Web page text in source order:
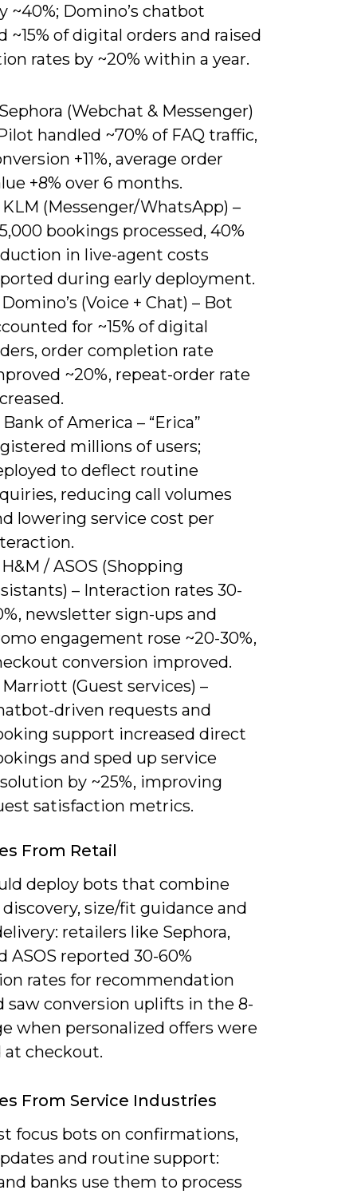
~40%; Domino’s chatbot
~15% of digital orders and raised
rates by ~20% within a year.
Sephora (Webchat & Messenger)
handled ~70% of FAQ traffic,
+11%, average order
+8% over 6 months.
KLM (Messenger/WhatsApp) –
bookings processed, 40%
in live-agent costs
during early deployment.
(Voice + Chat) – Bot
for ~15% of digital
order completion rate
~20%, repeat-order rate
of America – “Erica”
millions of users;
to deflect routine
reducing call volumes
lowering service cost per
H&M / ASOS (Shopping
– Interaction rates 30-
newsletter sign-ups and
engagement rose ~20-30%,
conversion improved.
Marriott (Guest services) –
driven requests and
support increased direct
and sped up service
by ~25%, improving
satisfaction metrics.
From Retail
deploy bots that combine
size/fit guidance and
retailers like Sephora,
ASOS reported 30-60%
rates for recommendation
saw conversion uplifts in the 8-
when personalized offers were
checkout.
From Service Industries
focus bots on confirmations,
and routine support:
banks use them to process